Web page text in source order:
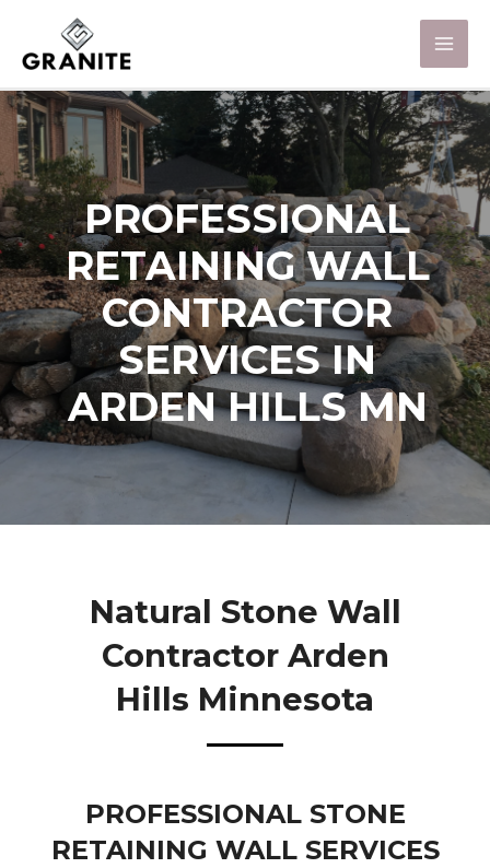
PROFESSIONAL
RETAINING WALL
CONTRACTOR
SERVICES IN
ARDEN HILLS MN
Natural Stone Wall
Contractor Arden
Hills Minnesota
PROFESSIONAL STONE
RETAINING WALL SERVICES